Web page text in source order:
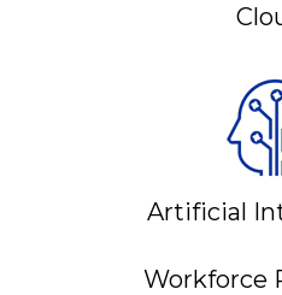
Artificial
Workforce